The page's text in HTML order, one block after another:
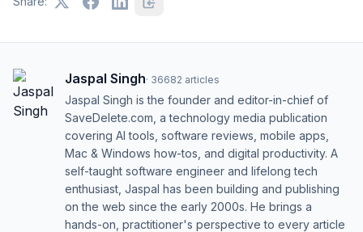
Jaspal Singh· 36682 articles
Jaspal Singh is the founder and editor-in-chief of
SaveDelete.com, a technology media publication
covering AI tools, software reviews, mobile apps,
Mac & Windows how-tos, and digital productivity. A
self-taught software engineer and lifelong tech
enthusiast, Jaspal has been building and publishing
on the web since the early 2000s. He brings a
hands-on, practitioner's perspective to every article